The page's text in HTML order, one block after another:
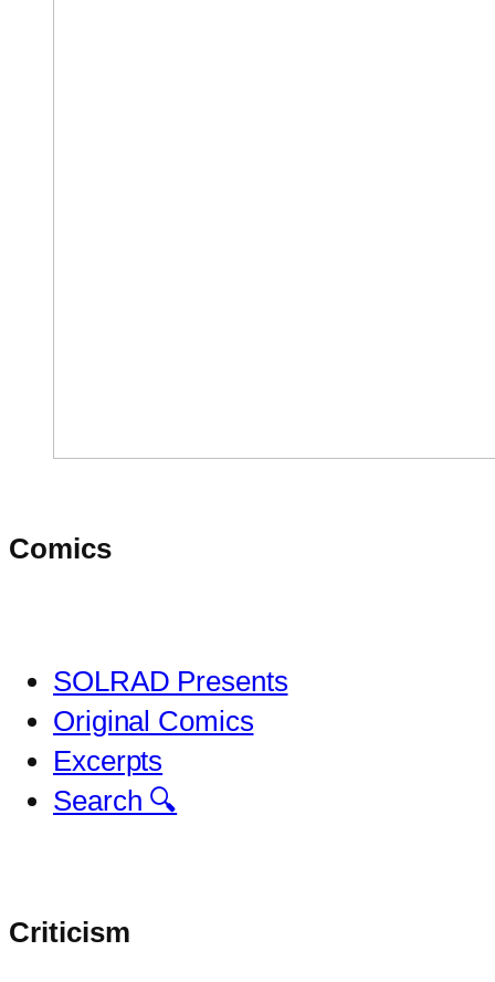
Comics
SOLRAD Presents
Original Comics
Excerpts
Search 🔍
Criticism